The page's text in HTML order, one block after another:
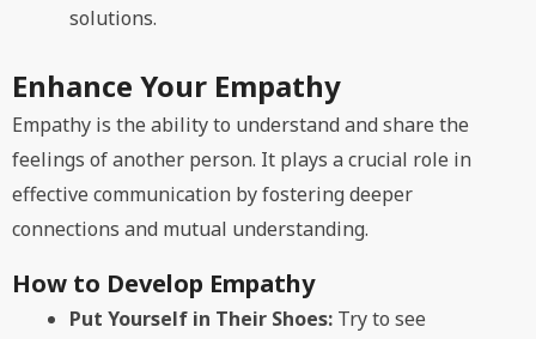
solutions.
Enhance Your Empathy
Empathy is the ability to understand and share the
feelings of another person. It plays a crucial role in
effective communication by fostering deeper
connections and mutual understanding.
How to Develop Empathy
Put Yourself in Their Shoes: Try to see